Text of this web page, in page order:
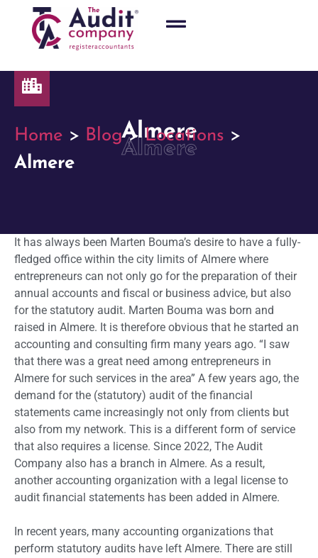
Almere
Almere
Home > Blog>Locations >
Almere
It has always been Marten Bouma’s desire to have a fully-
fledged office within the city limits of Almere where
entrepreneurs can not only go for the preparation of their
annual accounts and fiscal or business advice, but also
for the statutory audit. Marten Bouma was born and
raised in Almere. It is therefore obvious that he started an
accounting and consulting firm many years ago. “I saw
that there was a great need among entrepreneurs in
Almere for such services in the area” A few years ago, the
demand for the (statutory) audit of the financial
statements came increasingly not only from clients but
also from my network. This is a different form of service
that also requires a license. Since 2022, The Audit
Company also has a branch in Almere. As a result,
another accounting organization with a legal license to
audit financial statements has been added in Almere.
In recent years, many accounting organizations that
perform statutory audits have left Almere. There are still